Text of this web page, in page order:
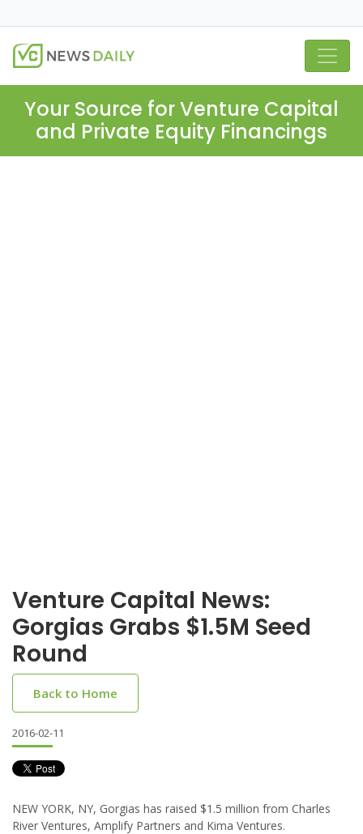
Your Source for Venture Capital
and Private Equity Financings
Venture Capital News:
Gorgias Grabs $1.5M Seed
Round
Back to Home
2016-02-11
NEW YORK, NY, Gorgias has raised $1.5 million from Charles
River Ventures, Amplify Partners and Kima Ventures.